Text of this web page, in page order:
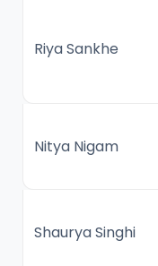
Riya Sankhe
Nitya Nigam
Shaurya Singhi